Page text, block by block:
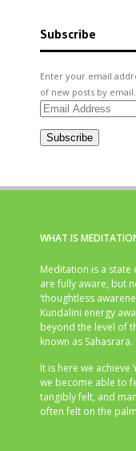
Subscribe
Enter your email
of new posts by email.
Email
Subscribe
WHAT IS
Meditation is a state
are fully aware, but
‘thoughtless
Kundalini energy
beyond the level of
known as Sahasrara.
It is here we achieve
we become able to
tangibly felt, and
often felt on the